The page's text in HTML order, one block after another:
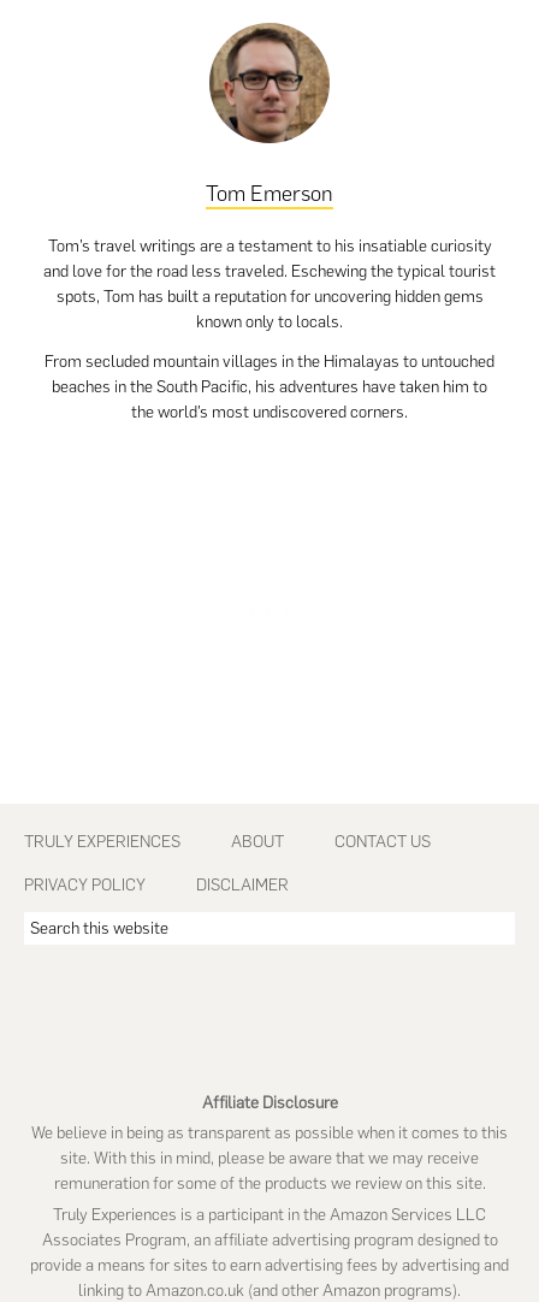
Tom Emerson
Tom’s travel writings are a testament to his insatiable curiosity
and love for the road less traveled. Eschewing the typical tourist
spots, Tom has built a reputation for uncovering hidden gems
known only to locals.
From secluded mountain villages in the Himalayas to untouched
beaches in the South Pacific, his adventures have taken him to
the world’s most undiscovered corners.
Footer
TRULY EXPERIENCES ABOUT CONTACT US
PRIVACY POLICY DISCLAIMER
Search
Affiliate Disclosure
We believe in being as transparent as possible when it comes to this
site. With this in mind, please be aware that we may receive
remuneration for some of the products we review on this site.
Truly Experiences is a participant in the Amazon Services LLC
Associates Program, an affiliate advertising program designed to
provide a means for sites to earn advertising fees by advertising and
linking to Amazon.co.uk (and other Amazon programs).